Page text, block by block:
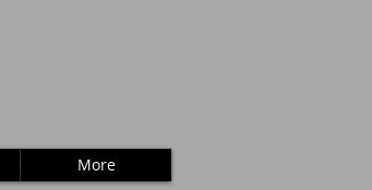
More